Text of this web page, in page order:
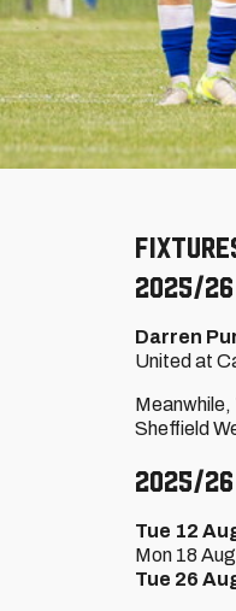
2025/
Darren
United at
Meanwhile,
Sheffield
2025/
Tue 12
Mon 18
Tue 26